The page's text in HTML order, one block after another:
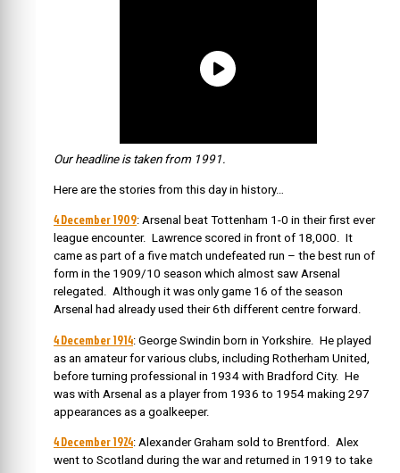
Our headline is taken from 1991.
Here are the stories from this day in history…
4 December 1909: Arsenal beat Tottenham 1-0 in their first ever
league encounter. Lawrence scored in front of 18,000. It
came as part of a five match undefeated run – the best run of
form in the 1909/10 season which almost saw Arsenal
relegated. Although it was only game 16 of the season
Arsenal had already used their 6th different centre forward.
4 December 1914: George Swindin born in Yorkshire. He played
as an amateur for various clubs, including Rotherham United,
before turning professional in 1934 with Bradford City. He
was with Arsenal as a player from 1936 to 1954 making 297
appearances as a goalkeeper.
4 December 1924: Alexander Graham sold to Brentford. Alex
went to Scotland during the war and returned in 1919 to take